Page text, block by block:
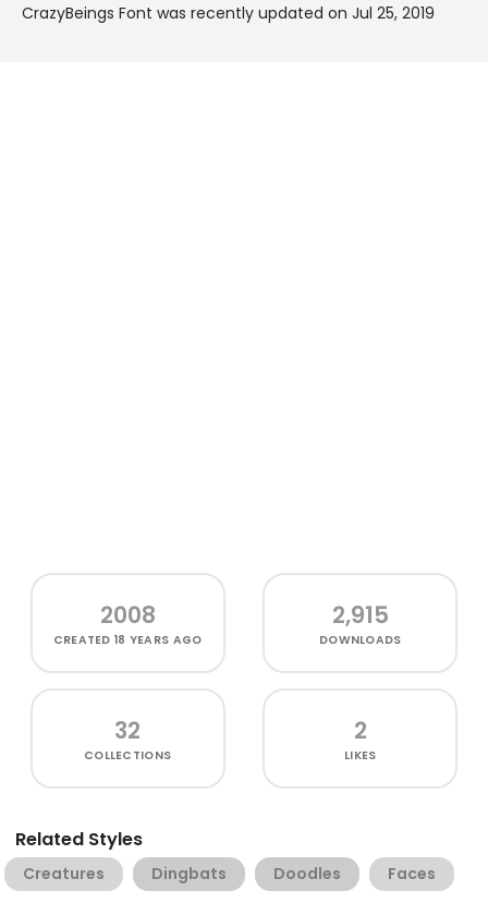
CrazyBeings Font was recently updated on Jul 25, 2019
2008
CREATED18 YEARS AGO
2,915
DOWNLOADS
32
COLLECTIONS
2
LIKES
Related Styles
Creatures Dingbats Doodles Faces